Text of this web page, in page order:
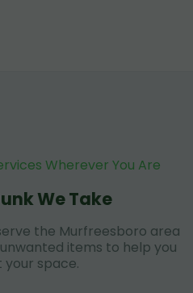
Wherever You Are
We Take
the Murfreesboro area
items to help you
your space.